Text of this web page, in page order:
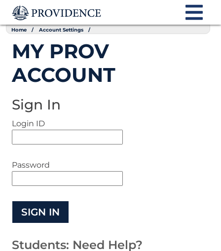
Home Account Settings
MY PROV
ACCOUNT
Sign In
Login ID
Password
Students: Need Help?